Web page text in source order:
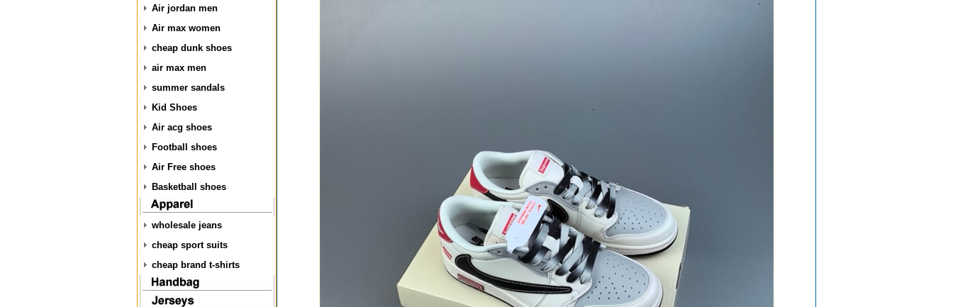
Air jordan men
Air max women
cheap dunk shoes
air max men
summer sandals
Kid Shoes
Air acg shoes
Football shoes
Air Free shoes
Basketball shoes
wholesale jeans
cheap sport suits
cheap brand t-shirts